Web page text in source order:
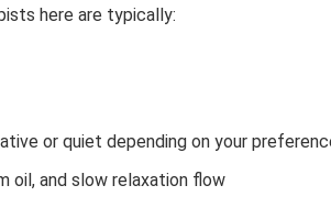
here are typically:
or quiet depending on your
oil, and slow relaxation flow